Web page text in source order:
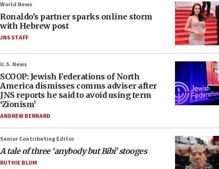
World News
Ronaldo’s partner sparks online storm
with Hebrew post
JNS STAFF
U.S. News
SCOOP: Jewish Federations of North
America dismisses comms adviser after
JNS reports he said to avoid using term
‘Zionism’
ANDREW BERNARD
Senior Contributing Editor
A tale of three ‘anybody but Bibi’ stooges
RUTHIE BLUM